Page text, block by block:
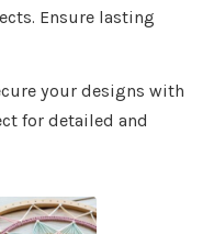
Ensure lasting
your designs with
for detailed and